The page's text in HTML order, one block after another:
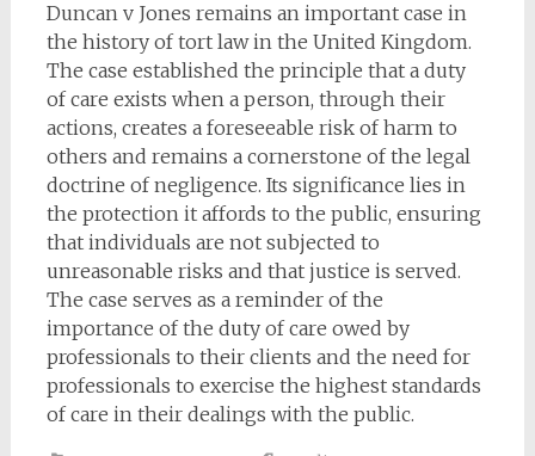
Duncan v Jones remains an important case in
the history of tort law in the United Kingdom.
The case established the principle that a duty
of care exists when a person, through their
actions, creates a foreseeable risk of harm to
others and remains a cornerstone of the legal
doctrine of negligence. Its significance lies in
the protection it affords to the public, ensuring
that individuals are not subjected to
unreasonable risks and that justice is served.
The case serves as a reminder of the
importance of the duty of care owed by
professionals to their clients and the need for
professionals to exercise the highest standards
of care in their dealings with the public.